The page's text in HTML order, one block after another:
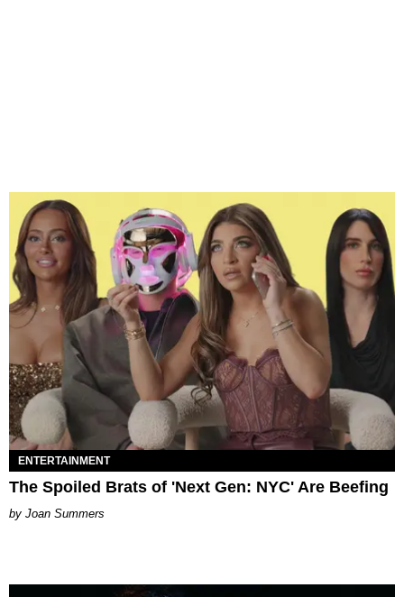
ENTERTAINMENT
The Spoiled Brats of 'Next Gen: NYC' Are Beefing
Joan Summers